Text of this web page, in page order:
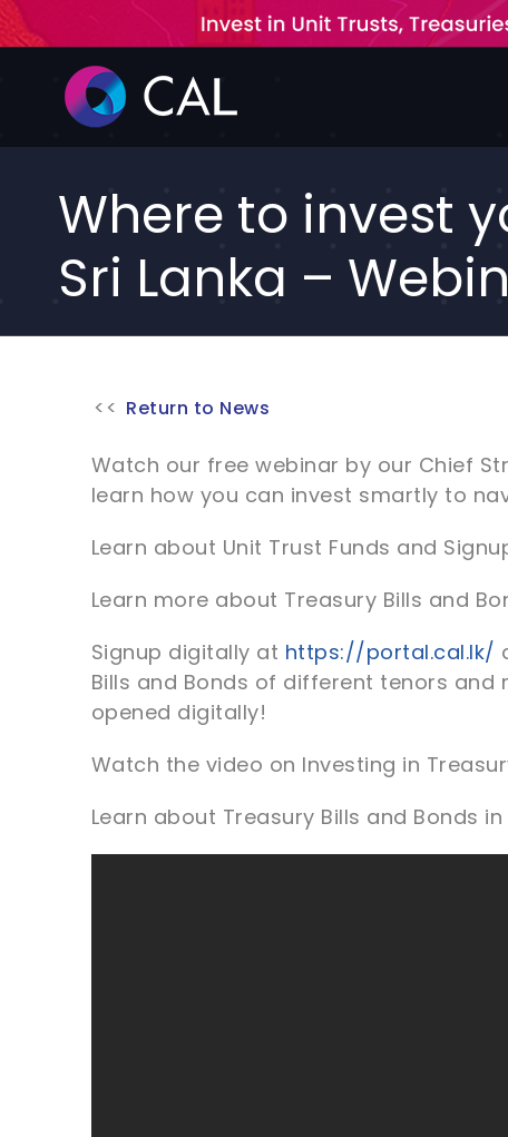
content
Where to invest
Sri Lanka –
Return to News
Watch our free webinar by our Chief
learn how you can invest smartly to
Learn about Unit Trust Funds and
Learn more about Treasury Bills and
Signup digitally at https://portal.cal.lk/
Bills and Bonds of different tenors and
opened digitally!
Watch the video on Investing in
Learn about Treasury Bills and Bonds